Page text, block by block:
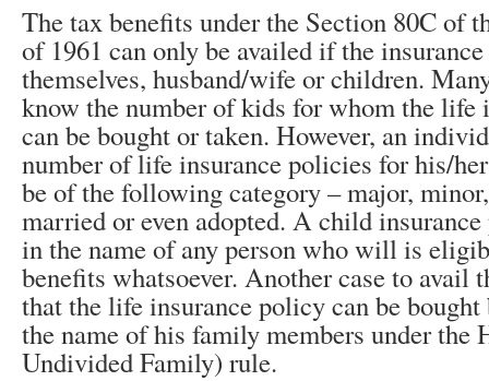
The tax benefits under the Section 80C of
of 1961 can only be availed if the
themselves, husband/wife or children.
know the number of kids for whom the life
can be bought or taken. However, an
number of life insurance policies for his/
be of the following category – major,
married or even adopted. A child
in the name of any person who will is
benefits whatsoever. Another case to avail
that the life insurance policy can be
the name of his family members under the
Undivided Family) rule.